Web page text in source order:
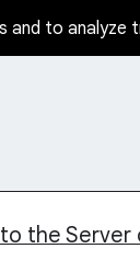
and to analyze
the Server